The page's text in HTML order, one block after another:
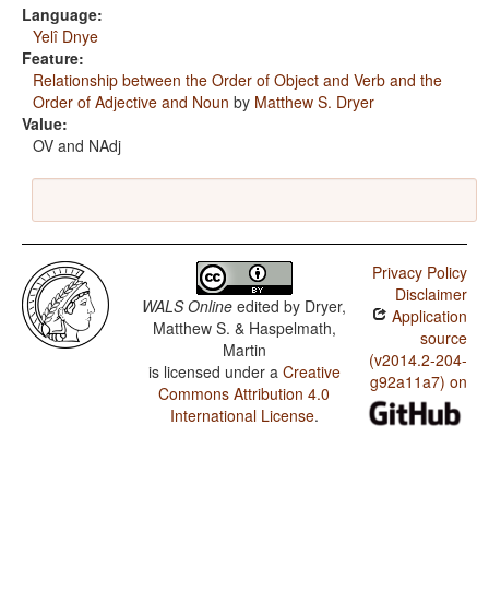
Language:
Yelî Dnye
Feature:
Relationship between the Order of Object and Verb and the
Order of Adjective and Noun by Matthew S. Dryer
Value:
OV and NAdj
WALS Online edited by Dryer,
Matthew S. & Haspelmath,
Martin
is licensed under a Creative
Commons Attribution 4.0
International License.
Privacy Policy
Disclaimer
Application
source
(v2014.2-204-
g92a11a7) on